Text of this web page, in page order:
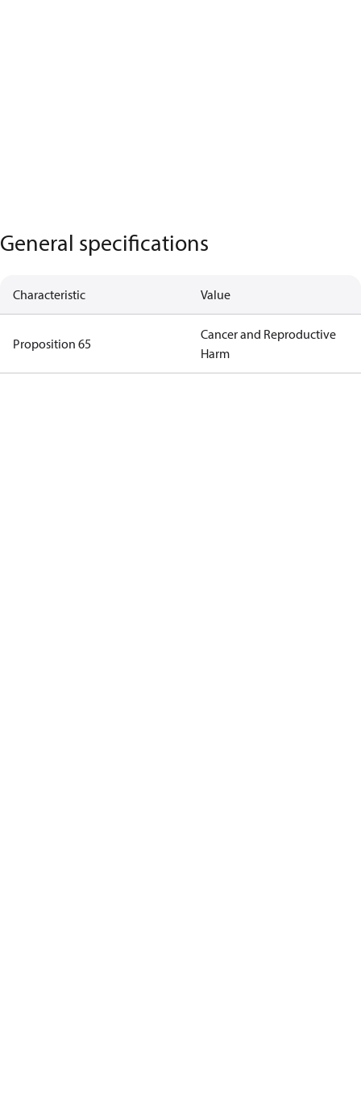
General specifications
Characteristic Value
Proposition 65
Cancer and Reproductive
Harm